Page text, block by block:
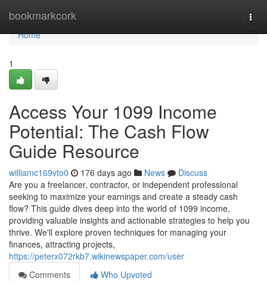
bookmarkcork
Home
Home
1
Access Your 1099 Income
Potential: The Cash Flow
Guide Resource
williamc169vto0 176 days ago News
Discuss
Are you a freelancer, contractor, or independent professional
seeking to maximize your earnings and create a steady cash
flow? This guide dives deep into the world of 1099 income,
providing valuable insights and actionable strategies to help you
thrive. We'll explore proven techniques for managing your
finances, attracting projects,
https://peterx072rkb7.wikinewspaper.com/user
Comments
Who Upvoted